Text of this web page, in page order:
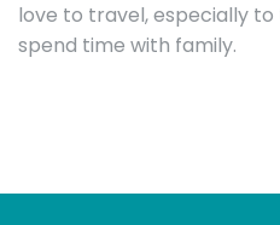
love to travel, especially
spend time with family.